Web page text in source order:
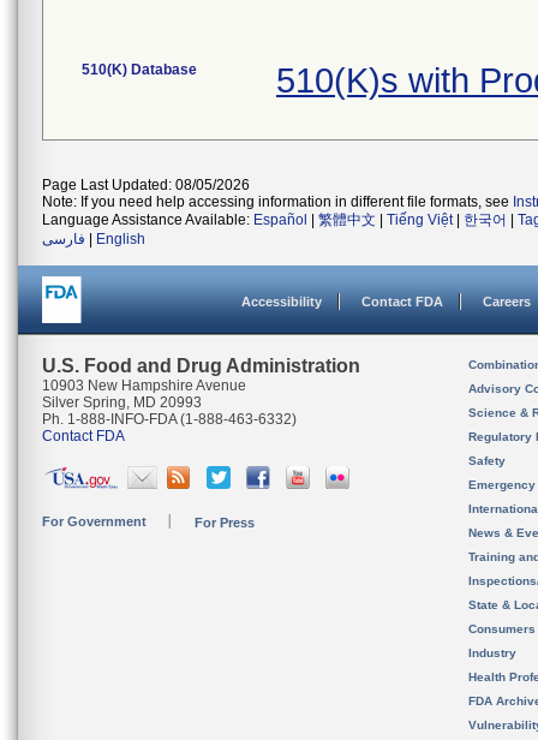
510(K) Database 510(K)s with
Page Last Updated: 08/05/2026
Note: If you need help accessing information in different file formats, see
Language Assistance Available: Español 繁體中文 Tiếng Việt| 한국어
فارسی
English
Accessibility Contact FDA Careers
U.S. Food and Drug Administration
10903 New Hampshire Avenue
Silver Spring, MD 20993
Ph. 1-888-INFO-FDA (1-888-463-6332)
Contact FDA
For Government For Press
Advisory
Science &
Regulatory
Safety
News &
Training
State &
Consumers
Industry
Health
FDA